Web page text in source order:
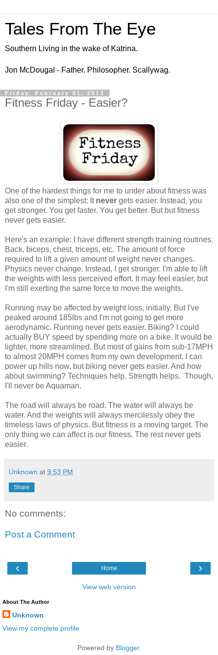
Tales From The Eye
Southern Living in the wake of Katrina.
Jon McDougal - Father. Philosopher. Scallywag.
Friday, February 01, 2013
Fitness Friday - Easier?
One of the hardest things for me to under about fitness was
also one of the simplest: It never gets easier. Instead, you
get stronger. You get faster. You get better. But but fitness
never gets easier.
Here's an example: I have different strength training routines.
Back, biceps, chest, triceps, etc. The amount of force
required to lift a given amount of weight never changes.
Physics never change. Instead, I get stronger. I'm able to lift
the weights with less perceived effort. It may feel easier, but
I'm still exerting the same force to move the weights.
Running may be affected by weight loss, initially. But I've
peaked around 185lbs and I'm not going to get more
aerodynamic. Running never gets easier. Biking? I could
actually BUY speed by spending more on a bike. It would be
lighter, more streamlined. But most of gains from sub-17MPH
to almost 20MPH comes from my own development. I can
power up hills now, but biking never gets easier. And how
about swimming? Techniques help. Strength helps. Though,
I'll never be Aquaman.
The road will always be road. The water will always be
water. And the weights will always mercilessly obey the
timeless laws of physics. But fitness is a moving target. The
only thing we can affect is our fitness. The rest never gets
easier.
Unknown at 9:53 PM
Share
No comments:
Post a Comment
‹ ›
Home
View web version
About The Author
Unknown
View my complete profile
Powered by Blogger.